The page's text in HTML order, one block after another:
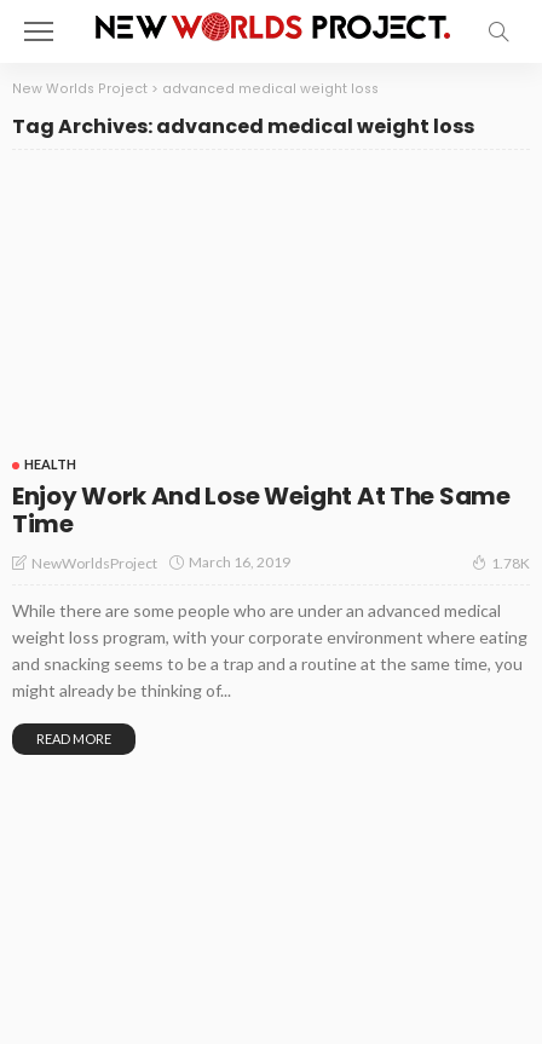
New Worlds Project > advanced medical weight loss
Tag Archives: advanced medical weight loss
HEALTH
Enjoy Work And Lose Weight At The Same
Time
NewWorldsProject March 16, 2019 1.78K
While there are some people who are under an advanced medical
weight loss program, with your corporate environment where eating
and snacking seems to be a trap and a routine at the same time, you
might already be thinking of...
READ MORE